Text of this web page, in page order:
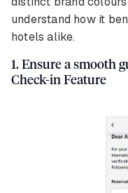
understand how it
hotels alike.
1. Ensure a smooth
Check-in Feature